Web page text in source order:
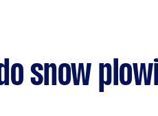
snow